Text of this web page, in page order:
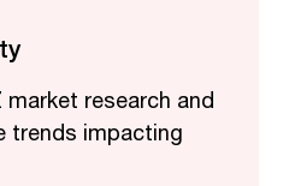
research and
trends impacting